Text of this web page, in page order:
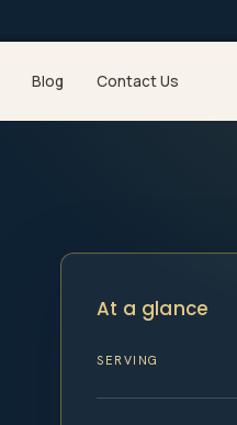
Blog Contact Us
At a glance
SERVING